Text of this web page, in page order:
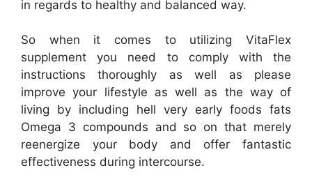
in regards to healthy and balanced way.
So when it comes to utilizing VitaFlex
supplement you need to comply with the
instructions thoroughly as well as please
improve your lifestyle as well as the way of
living by including hell very early foods fats
Omega 3 compounds and so on that merely
reenergize your body and offer fantastic
effectiveness during intercourse.